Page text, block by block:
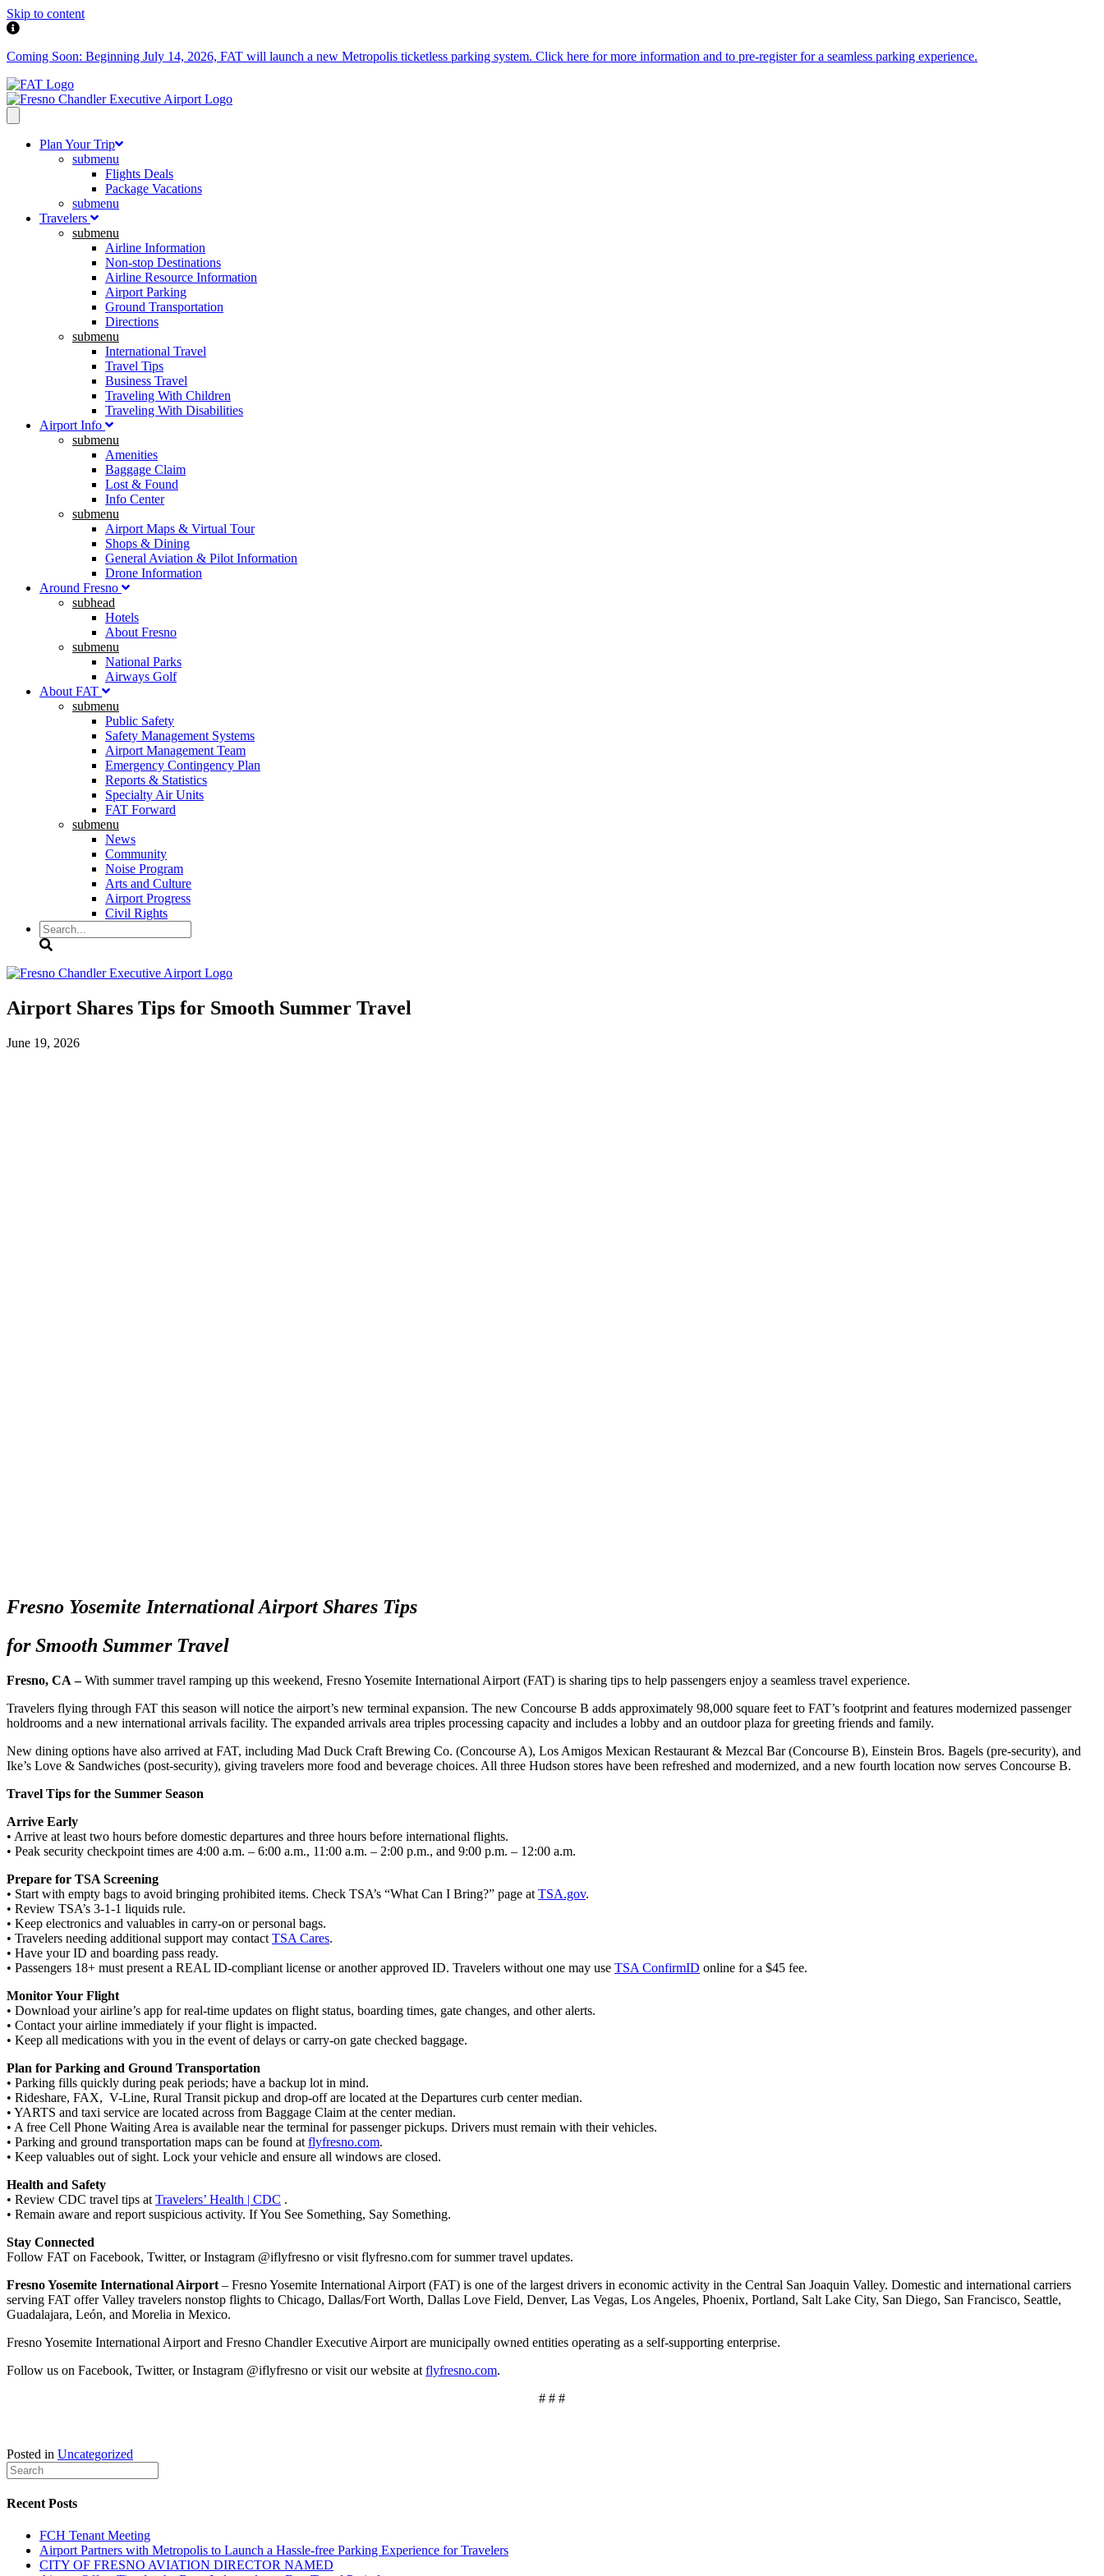
Skip to content
Coming Soon: Beginning July 14, 2026, FAT will launch a new Metropolis ticketless parking system. Click here for more information and to pre-register for a seamless parking experience.
Plan Your Trip
submenu
Flights Deals
Package Vacations
submenu
Travelers
submenu
Airline Information
Non-stop Destinations
Airline Resource Information
Airport Parking
Ground Transportation
Directions
submenu
International Travel
Travel Tips
Business Travel
Traveling With Children
Traveling With Disabilities
Airport Info
submenu
Amenities
Baggage Claim
Lost & Found
Info Center
submenu
Airport Maps & Virtual Tour
Shops & Dining
General Aviation & Pilot Information
Drone Information
Around Fresno
subhead
Hotels
About Fresno
submenu
National Parks
Airways Golf
About FAT
submenu
Public Safety
Safety Management Systems
Airport Management Team
Emergency Contingency Plan
Reports & Statistics
Specialty Air Units
FAT Forward
submenu
News
Community
Noise Program
Arts and Culture
Airport Progress
Civil Rights
Airport Shares Tips for Smooth Summer Travel
June 19, 2026
Fresno Yosemite International Airport Shares Tips
for Smooth Summer Travel
Fresno, CA –With summer travel ramping up this weekend, Fresno Yosemite International Airport (FAT) is sharing tips to help passengers enjoy a seamless travel experience.
Travelers flying through FAT this season will notice the airport’s new terminal expansion. The new Concourse B adds approximately 98,000 square feet to FAT’s footprint and features modernized passenger
holdrooms and a new international arrivals facility. The expanded arrivals area triples processing capacity and includes a lobby and an outdoor plaza for greeting friends and family.
New dining options have also arrived at FAT, including Mad Duck Craft Brewing Co. (Concourse A), Los Amigos Mexican Restaurant & Mezcal Bar (Concourse B), Einstein Bros. Bagels (pre-security), and
Ike’s Love & Sandwiches (post-security), giving travelers more food and beverage choices. All three Hudson stores have been refreshed and modernized, and a new fourth location now serves Concourse B.
Travel Tips for the Summer Season
Arrive Early
• Arrive at least two hours before domestic departures and three hours before international flights.
• Peak security checkpoint times are 4:00 a.m. – 6:00 a.m., 11:00 a.m. – 2:00 p.m., and 9:00 p.m. – 12:00 a.m.
Prepare for TSA Screening
• Start with empty bags to avoid bringing prohibited items. Check TSA’s “What Can I Bring?” page at TSA.gov.
• Review TSA’s 3-1-1 liquids rule.
• Keep electronics and valuables in carry-on or personal bags.
• Travelers needing additional support may contact TSA Cares.
• Have your ID and boarding pass ready.
• Passengers 18+ must present a REAL ID-compliant license or another approved ID. Travelers without one may use TSA ConfirmID online for a $45 fee.
Monitor Your Flight
• Download your airline’s app for real-time updates on flight status, boarding times, gate changes, and other alerts.
• Contact your airline immediately if your flight is impacted.
• Keep all medications with you in the event of delays or carry-on gate checked baggage.
Plan for Parking and Ground Transportation
• Parking fills quickly during peak periods; have a backup lot in mind.
• Rideshare, FAX, V-Line, Rural Transit pickup and drop-off are located at the Departures curb center median.
• YARTS and taxi service are located across from Baggage Claim at the center median.
• A free Cell Phone Waiting Area is available near the terminal for passenger pickups. Drivers must remain with their vehicles.
• Parking and ground transportation maps can be found at flyfresno.com.
• Keep valuables out of sight. Lock your vehicle and ensure all windows are closed.
Health and Safety
• Review CDC travel tips at Travelers’ Health | CDC .
• Remain aware and report suspicious activity. If You See Something, Say Something.
Stay Connected
Follow FAT on Facebook, Twitter, or Instagram @iflyfresno or visit flyfresno.com for summer travel updates.
Fresno Yosemite International Airport – Fresno Yosemite International Airport (FAT) is one of the largest drivers in economic activity in the Central San Joaquin Valley. Domestic and international carriers
serving FAT offer Valley travelers nonstop flights to Chicago, Dallas/Fort Worth, Dallas Love Field, Denver, Las Vegas, Los Angeles, Phoenix, Portland, Salt Lake City, San Diego, San Francisco, Seattle,
Guadalajara, León, and Morelia in Mexico.
Fresno Yosemite International Airport and Fresno Chandler Executive Airport are municipally owned entities operating as a self-supporting enterprise.
Follow us on Facebook, Twitter, or Instagram @iflyfresno or visit our website at flyfresno.com.
# # #
Posted in Uncategorized
Recent Posts
FCH Tenant Meeting
Airport Partners with Metropolis to Launch a Hassle-free Parking Experience for Travelers
CITY OF FRESNO AVIATION DIRECTOR NAMED